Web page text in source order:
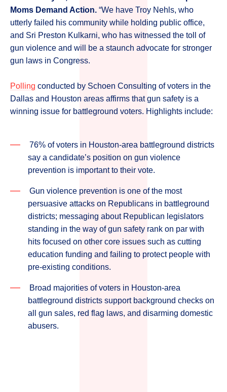
Moms Demand Action. “We have Troy Nehls, who
utterly failed his community while holding public office,
and Sri Preston Kulkarni, who has witnessed the toll of
gun violence and will be a staunch advocate for stronger
gun laws in Congress.
Polling conducted by Schoen Consulting of voters in the
Dallas and Houston areas affirms that gun safety is a
winning issue for battleground voters. Highlights include:
76% of voters in Houston-area battleground districts
say a candidate’s position on gun violence
prevention is important to their vote.
Gun violence prevention is one of the most
persuasive attacks on Republicans in battleground
districts; messaging about Republican legislators
standing in the way of gun safety rank on par with
hits focused on other core issues such as cutting
education funding and failing to protect people with
pre-existing conditions.
Broad majorities of voters in Houston-area
battleground districts support background checks on
all gun sales, red flag laws, and disarming domestic
abusers.